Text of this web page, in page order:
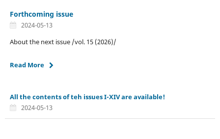
Forthcoming issue
2024-05-13
About the next issue /vol. 15 (2026)/
Read More
All the contents of teh issues I-XIV are available!
2024-05-13